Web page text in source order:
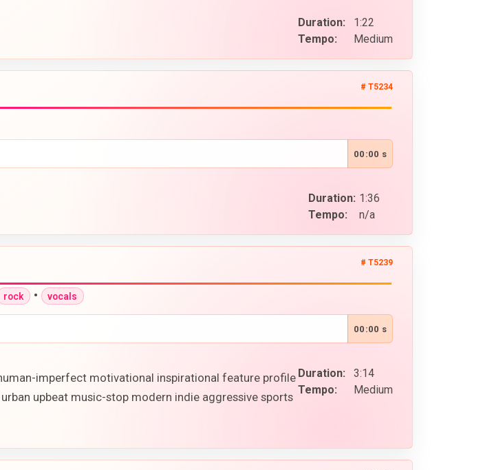
Duration:
1:22
Tempo:
Medium
# T5234
00:00 s
Duration: 1:36
Tempo:
n/a
# T5239
rock • vocals
00:00 s
Duration:
3:14
Tempo:
Medium
imperfect motivational inspirational feature profile
upbeat music-stop modern indie aggressive sports